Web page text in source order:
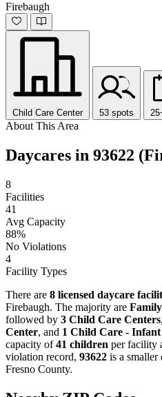
Firebaugh
Child Care Center 53 spots
About This Area
Daycares in 93622
8
Facilities
41
Avg Capacity
88%
No Violations
4
Facility Types
There are 8 licensed daycare
Firebaugh. The majority are
followed by 3 Child Care Centers,
Center, and 1 Child Care -
capacity of41 children per facility
violation record, 93622 is a smaller
Fresno County.